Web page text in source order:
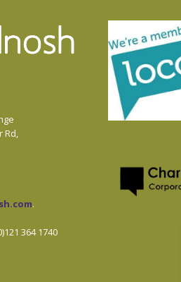
Rd,
.
364 1740